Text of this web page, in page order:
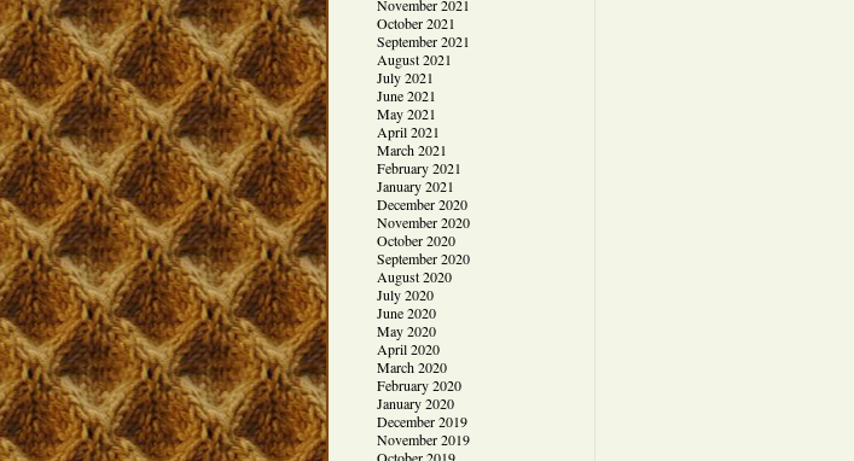
November 2021
October 2021
September 2021
August 2021
July 2021
June 2021
May 2021
April 2021
March 2021
February 2021
January 2021
December 2020
November 2020
October 2020
September 2020
August 2020
July 2020
June 2020
May 2020
April 2020
March 2020
February 2020
January 2020
December 2019
November 2019